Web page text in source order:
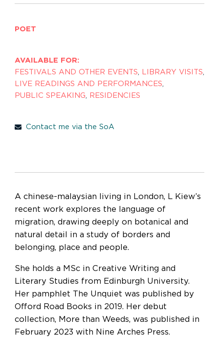
POET
AVAILABLE FOR:
FESTIVALS AND OTHER EVENTS
LIBRARY VISITS
LIVE READINGS AND PERFORMANCES
PUBLIC SPEAKING
RESIDENCIES
Contact me via the SoA
A chinese-malaysian living in London, L Kiew’s
recent work explores the language of
migration, drawing deeply on botanical and
natural detail in a study of borders and
belonging, place and people.
She holds a MSc in Creative Writing and
Literary Studies from Edinburgh University.
Her pamphlet The Unquiet was published by
Offord Road Books in 2019. Her debut
collection, More than Weeds, was published in
February 2023 with Nine Arches Press.